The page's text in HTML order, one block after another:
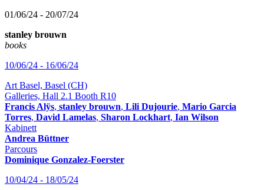
01/06/24 - 20/07/24
stanley brouwn
books
10/06/24 - 16/06/24
Art Basel, Basel (CH)
Galleries, Hall 2.1 Booth R10
Francis Alÿs, stanley brouwn, Lili Dujourie, Mario Garcia
Torres, David Lamelas, Sharon Lockhart, Ian Wilson
Kabinett
Andrea Büttner
Parcours
Dominique Gonzalez-Foerster
10/04/24 - 18/05/24